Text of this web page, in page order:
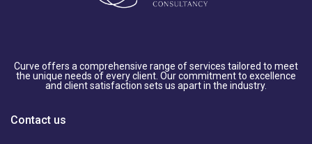
Curve offers a comprehensive range of services tailored to meet
the unique needs of every client. Our commitment to excellence
and client satisfaction sets us apart in the industry.
Contact us